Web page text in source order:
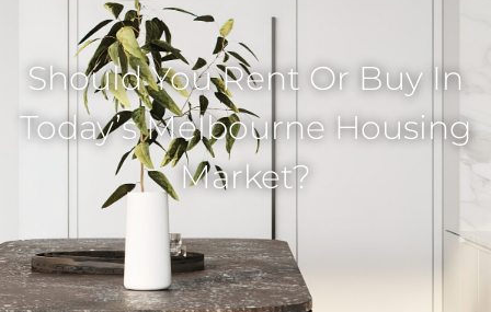
Should You Rent Or Buy In
Today’s Melbourne Housing
Market?